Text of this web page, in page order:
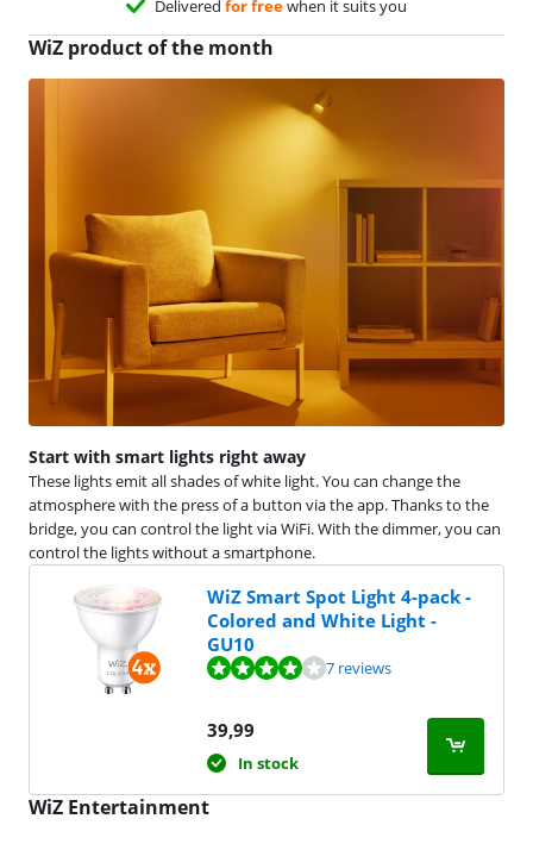
Delivered for freewhen it suits you
WiZ product of the month
Start with smart lights right away
These lights emit all shades of white light. You can change the
atmosphere with the press of a button via the app. Thanks to the
bridge, you can control the light via WiFi. With the dimmer, you can
control the lights without a smartphone.
WiZ Smart Spot Light 4-pack -
Colored and White Light -
GU10
Review is 8,2 out of 10, based on 7 reviews. 7 reviews
39,99
In stock
WiZ Entertainment